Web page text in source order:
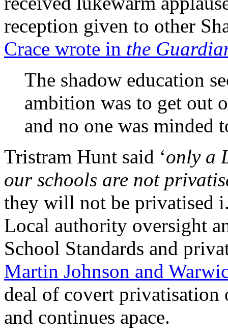
reception given to other
Crace wrote in the
The shadow education
ambition was to get out
and no one was minded
Tristram Hunt said ‘only a
our schools are not
they will not be privatised
Local authority oversight
School Standards and
Martin Johnson and
deal of covert privatisation
and continues apace.